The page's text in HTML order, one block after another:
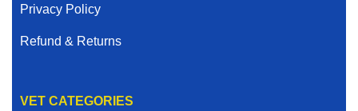
Privacy Policy
Refund & Returns
VET CATEGORIES